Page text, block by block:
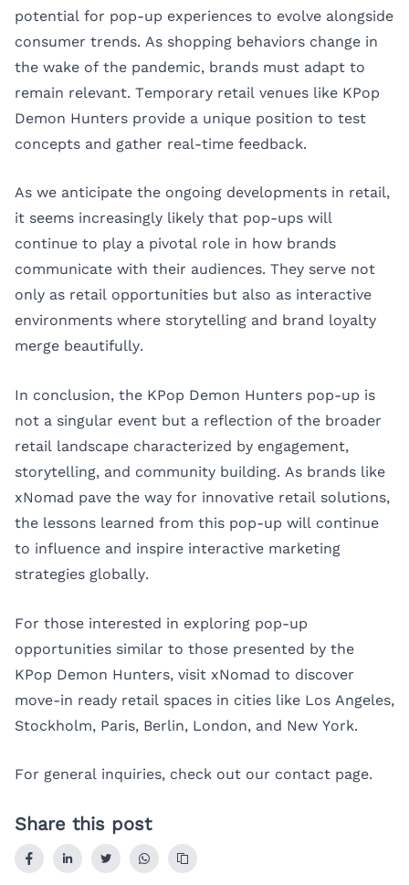
potential for pop-up experiences to evolve alongside
consumer trends. As shopping behaviors change in
the wake of the pandemic, brands must adapt to
remain relevant. Temporary retail venues like KPop
Demon Hunters provide a unique position to test
concepts and gather real-time feedback.
As we anticipate the ongoing developments in retail,
it seems increasingly likely that pop-ups will
continue to play a pivotal role in how brands
communicate with their audiences. They serve not
only as retail opportunities but also as interactive
environments where storytelling and brand loyalty
merge beautifully.
In conclusion, the KPop Demon Hunters pop-up is
not a singular event but a reflection of the broader
retail landscape characterized by engagement,
storytelling, and community building. As brands like
xNomad pave the way for innovative retail solutions,
the lessons learned from this pop-up will continue
to influence and inspire interactive marketing
strategies globally.
For those interested in exploring pop-up
opportunities similar to those presented by the
KPop Demon Hunters, visit xNomad to discover
move-in ready retail spaces in cities like Los Angeles,
Stockholm, Paris, Berlin, London, and New York.
For general inquiries, check out our contact page.
Share this post